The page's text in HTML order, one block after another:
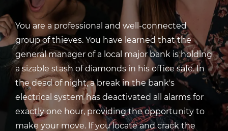
You are a professional and well-connected
group of thieves. You have learned that the
general manager of a local major bank is holding
a sizable stash of diamonds in his office safe. In
the dead of night, a break in the bank's
electrical system has deactivated all alarms for
exactly one hour, providing the opportunity to
make your move. If you locate and crack the